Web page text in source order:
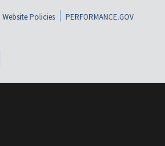
Website Policies
PERFORMANCE.GOV